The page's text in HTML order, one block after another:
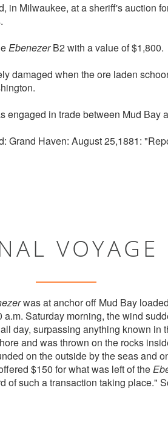
in Milwaukee, at a sheriff's auction
EbenezerB2 with a value of $1,800.
damaged when the ore laden
engaged in trade between Mud Bay
Grand Haven: August 25,1881:
VOYAGE
was at anchor off Mud Bay
Saturday morning, the wind
day, surpassing anything known in
and was thrown on the rocks
on the outside by the seas and
$150 for what was left of the
of such a transaction taking place."